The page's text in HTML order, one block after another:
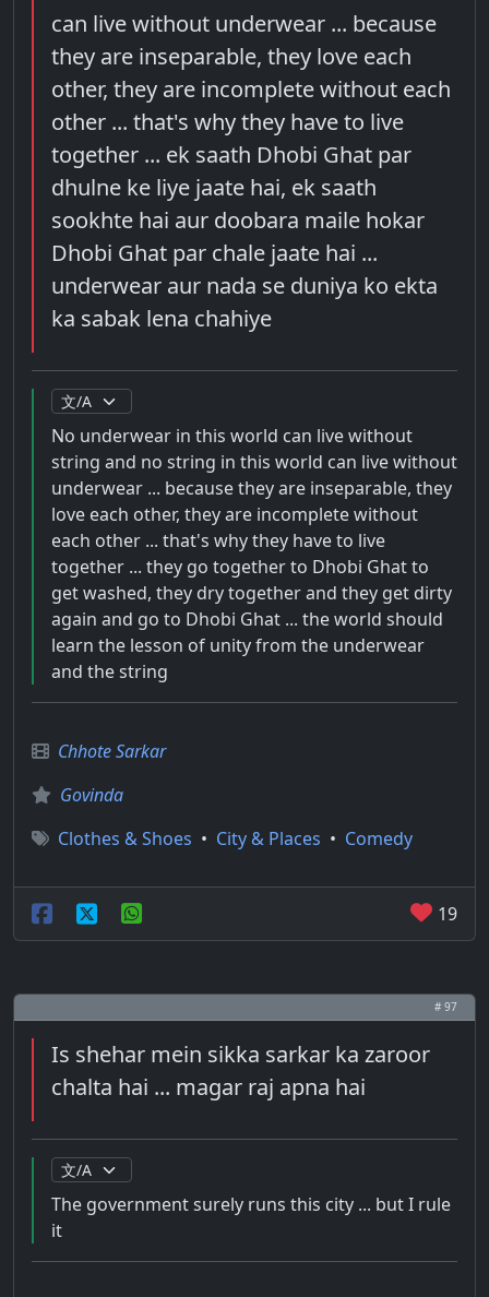
can live without underwear ... because
they are inseparable, they love each
other, they are incomplete without each
other ... that's why they have to live
together ... ek saath Dhobi Ghat par
dhulne ke liye jaate hai, ek saath
sookhte hai aur doobara maile hokar
Dhobi Ghat par chale jaate hai ...
underwear aur nada se duniya ko ekta
ka sabak lena chahiye
No underwear in this world can live without
string and no string in this world can live without
underwear ... because they are inseparable, they
love each other, they are incomplete without
each other ... that's why they have to live
together ... they go together to Dhobi Ghat to
get washed, they dry together and they get dirty
again and go to Dhobi Ghat ... the world should
learn the lesson of unity from the underwear
and the string
Chhote Sarkar
Govinda
Clothes & Shoes • City & Places • Comedy
19
# 97
Is shehar mein sikka sarkar ka zaroor
chalta hai ... magar raj apna hai
The government surely runs this city ... but I rule
it